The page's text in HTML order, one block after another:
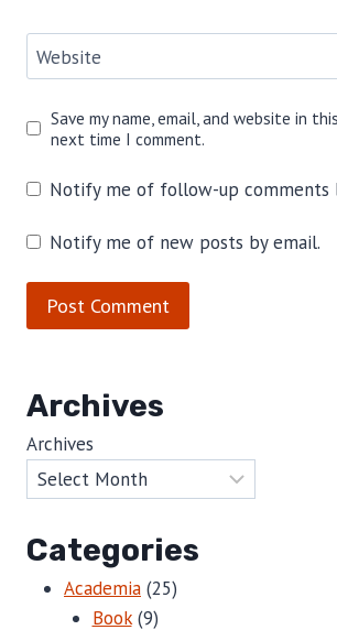
Website
Save my name, email, and website in
next time I comment.
Notify me of follow-up comments
Notify me of new posts by email.
Archives
Archives
Categories
Academia (25)
Book(9)